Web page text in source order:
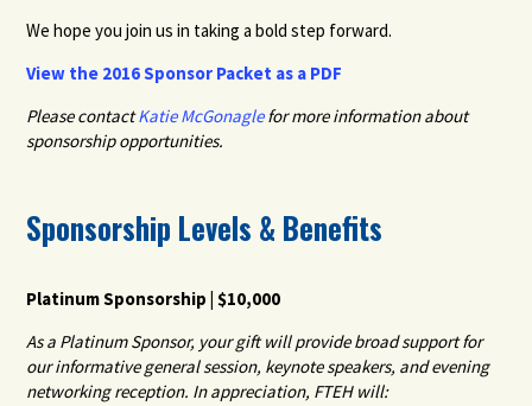
We hope you join us in taking a bold step forward.
View the 2016 Sponsor Packet as a PDF
Please contactKatie McGonaglefor more information about
sponsorship opportunities.
Sponsorship Levels & Benefits
Platinum Sponsorship | $10,000
As a Platinum Sponsor, your gift will provide broad support for
our informative general session, keynote speakers, and evening
networking reception. In appreciation, FTEH will: